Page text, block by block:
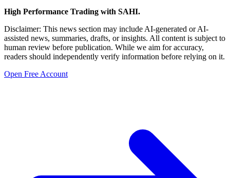
High Performance Trading with SAHI.
Disclaimer: This news section may include AI-generated or AI-
assisted news, summaries, drafts, or insights. All content is subject to
human review before publication. While we aim for accuracy,
readers should independently verify information before relying on it.
Open Free Account